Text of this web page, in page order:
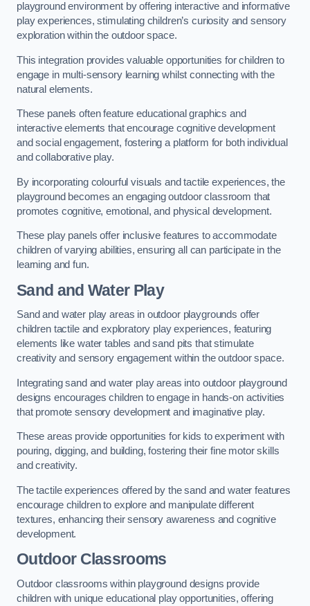
playground environment by offering interactive and informative
play experiences, stimulating children’s curiosity and sensory
exploration within the outdoor space.
This integration provides valuable opportunities for children to
engage in multi-sensory learning whilst connecting with the
natural elements.
These panels often feature educational graphics and
interactive elements that encourage cognitive development
and social engagement, fostering a platform for both individual
and collaborative play.
By incorporating colourful visuals and tactile experiences, the
playground becomes an engaging outdoor classroom that
promotes cognitive, emotional, and physical development.
These play panels offer inclusive features to accommodate
children of varying abilities, ensuring all can participate in the
learning and fun.
Sand and Water Play
Sand and water play areas in outdoor playgrounds offer
children tactile and exploratory play experiences, featuring
elements like water tables and sand pits that stimulate
creativity and sensory engagement within the outdoor space.
Integrating sand and water play areas into outdoor playground
designs encourages children to engage in hands-on activities
that promote sensory development and imaginative play.
These areas provide opportunities for kids to experiment with
pouring, digging, and building, fostering their fine motor skills
and creativity.
The tactile experiences offered by the sand and water features
encourage children to explore and manipulate different
textures, enhancing their sensory awareness and cognitive
development.
Outdoor Classrooms
Outdoor classrooms within playground designs provide
children with unique educational play opportunities, offering